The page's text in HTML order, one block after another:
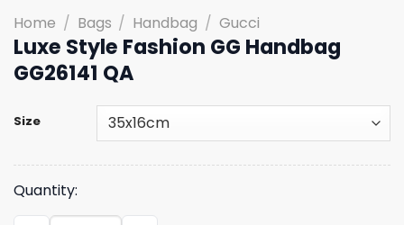
Home / Bags / Handbag / Gucci
Luxe Style Fashion GG Handbag
GG26141 QA
Size
Quantity: